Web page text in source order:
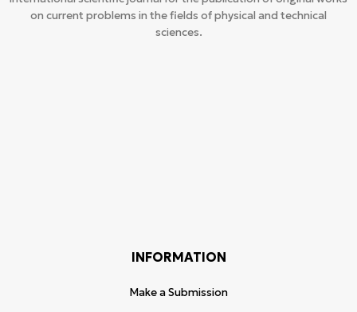
on current problems in the fields of physical and technical
sciences.
INFORMATION
Make a Submission